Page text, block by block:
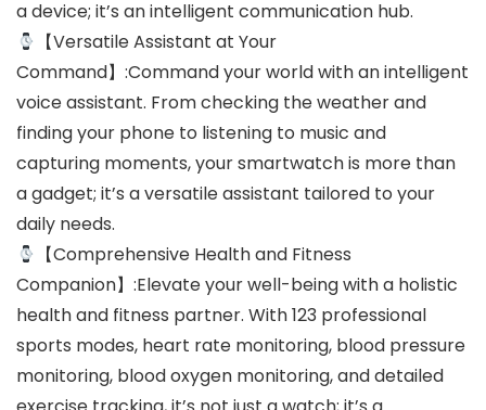
a device; it’s an intelligent communication hub.
【Versatile Assistant at Your
Command】:Command your world with an intelligent
voice assistant. From checking the weather and
finding your phone to listening to music and
capturing moments, your smartwatch is more than
a gadget; it’s a versatile assistant tailored to your
daily needs.
【Comprehensive Health and Fitness
Companion】:Elevate your well-being with a holistic
health and fitness partner. With 123 professional
sports modes, heart rate monitoring, blood pressure
monitoring, blood oxygen monitoring, and detailed